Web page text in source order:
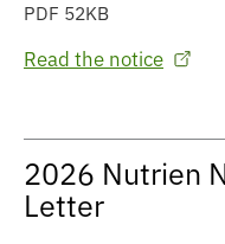
PDF 52KB
Read the notice
2026 Nutrien
Letter